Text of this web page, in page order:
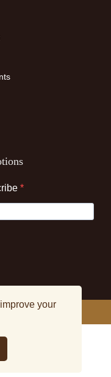
your